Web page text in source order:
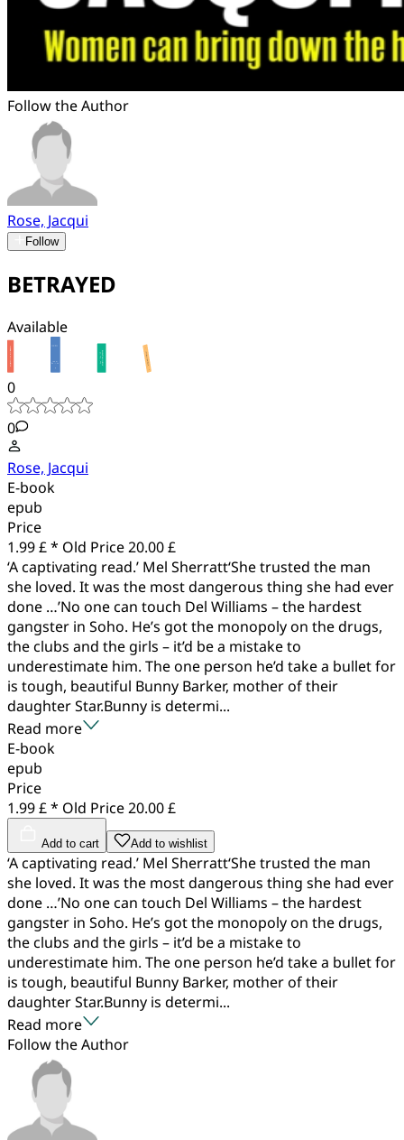
Follow the Author
Rose, Jacqui
Follow
BETRAYED
Available
0
0
Rose, Jacqui
E-book
epub
Price
1.99 £ * Old Price20.00 £
‘A captivating read.’ Mel Sherratt‘She trusted the man
she loved. It was the most dangerous thing she had ever
done …’No one can touch Del Williams – the hardest
gangster in Soho. He’s got the monopoly on the drugs,
the clubs and the girls – it’d be a mistake to
underestimate him. The one person he’d take a bullet for
is tough, beautiful Bunny Barker, mother of their
daughter Star.Bunny is determi...
Read more
E-book
epub
Price
1.99 £ * Old Price20.00 £
Add to cart Add to wishlist
‘A captivating read.’ Mel Sherratt‘She trusted the man
she loved. It was the most dangerous thing she had ever
done …’No one can touch Del Williams – the hardest
gangster in Soho. He’s got the monopoly on the drugs,
the clubs and the girls – it’d be a mistake to
underestimate him. The one person he’d take a bullet for
is tough, beautiful Bunny Barker, mother of their
daughter Star.Bunny is determi...
Read more
Follow the Author